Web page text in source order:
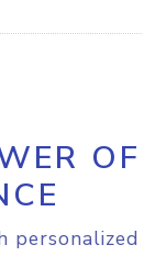
OF
personalized